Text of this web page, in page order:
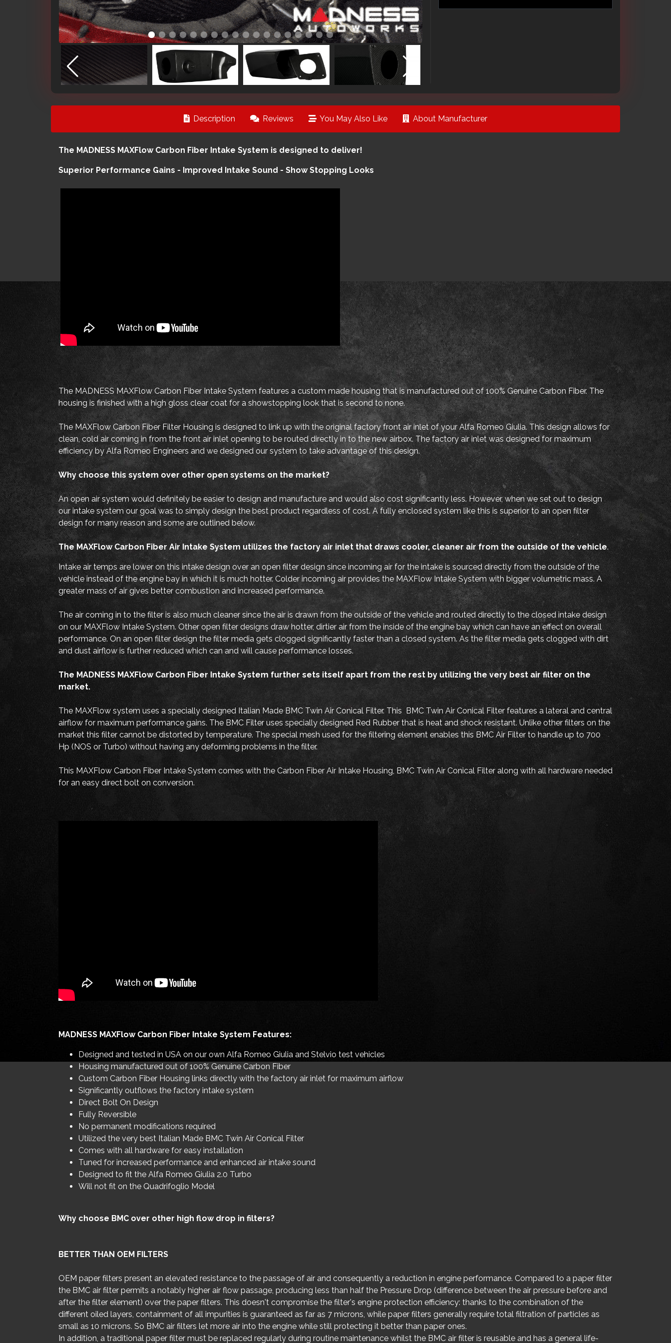
Description Reviews You May Also Like About Manufacturer
The MADNESS MAXFlow Carbon Fiber Intake System is designed to deliver!
Superior Performance Gains - Improved Intake Sound - Show Stopping Looks
The MADNESS MAXFlow Carbon Fiber Intake System features a custom made housing that is manufactured out of 100% Genuine Carbon Fiber. The
housing is finished with a high gloss clear coat for a showstopping look that is second to none.
The MAXFlow Carbon Fiber Filter Housing is designed to link up with the original factory front air inlet of your Alfa Romeo Giulia. This design allows for
clean, cold air coming in from the front air inlet opening to be routed directly in to the new airbox. The factory air inlet was designed for maximum
efficiency by Alfa Romeo Engineers and we designed our system to take advantage of this design.
Why choose this system over other open systems on the market?
An open air system would definitely be easier to design and manufacture and would also cost significantly less. However, when we set out to design
our intake system our goal was to simply design the best product regardless of cost. A fully enclosed system like this is superior to an open filter
design for many reason and some are outlined below.
The MAXFlow Carbon Fiber Air Intake System utilizes the factory air inlet that draws cooler, cleaner air from the outside of the vehicle.
Intake air temps are lower on this intake design over an open filter design since incoming air for the intake is sourced directly from the outside of the
vehicle instead of the engine bay in which it is much hotter. Colder incoming air provides the MAXFlow Intake System with bigger volumetric mass. A
greater mass of air gives better combustion and increased performance.
The air coming in to the filter is also much cleaner since the air is drawn from the outside of the vehicle and routed directly to the closed intake design
on our MAXFlow Intake System. Other open filter designs draw hotter, dirtier air from the inside of the engine bay which can have an effect on overall
performance. On an open filter design the filter media gets clogged significantly faster than a closed system. As the filter media gets clogged with dirt
and dust airflow is further reduced which can and will cause performance losses.
The MADNESS MAXFlow Carbon Fiber Intake System further sets itself apart from the rest by utilizing the very best air filter on the
market.
The MAXFlow system uses a specially designed Italian Made BMC Twin Air Conical Filter. This BMC Twin Air Conical Filter features a lateral and central
airflow for maximum performance gains. The BMC Filter uses specially designed Red Rubber that is heat and shock resistant. Unlike other filters on the
market this filter cannot be distorted by temperature. The special mesh used for the filtering element enables this BMC Air Filter to handle up to 700
Hp (NOS or Turbo) without having any deforming problems in the filter.
This MAXFlow Carbon Fiber Intake System comes with the Carbon Fiber Air Intake Housing, BMC Twin Air Conical Filter along with all hardware needed
for an easy direct bolt on conversion.
MADNESS MAXFlow Carbon Fiber Intake System Features:
Designed and tested in USA on our own Alfa Romeo Giulia and Stelvio test vehicles
Housing manufactured out of 100% Genuine Carbon Fiber
Custom Carbon Fiber Housing links directly with the factory air inlet for maximum airflow
Significantly outflows the factory intake system
Direct Bolt On Design
Fully Reversible
No permanent modifications required
Utilized the very best Italian Made BMC Twin Air Conical Filter
Comes with all hardware for easy installation
Tuned for increased performance and enhanced air intake sound
Designed to fit the Alfa Romeo Giulia 2.0 Turbo
Will not fit on the Quadrifoglio Model
Why choose BMC over other high flow drop in filters?
BETTER THAN OEM FILTERS
OEM paper filters present an elevated resistance to the passage of air and consequently a reduction in engine performance. Compared to a paper filter
the BMC air filter permits a notably higher air flow passage, producing less than half the Pressure Drop (difference between the air pressure before and
after the filter element) over the paper filters. This doesn't compromise the filter's engine protection efficiency: thanks to the combination of the
different oiled layers, containment of all impurities is guaranteed as far as 7 microns, while paper filters generally require total filtration of particles as
small as 10 microns. So BMC air filters let more air into the engine while still protecting it better than paper ones.
In addition, a traditional paper filter must be replaced regularly during routine maintenance whilst the BMC air filter is reusable and has a general life-